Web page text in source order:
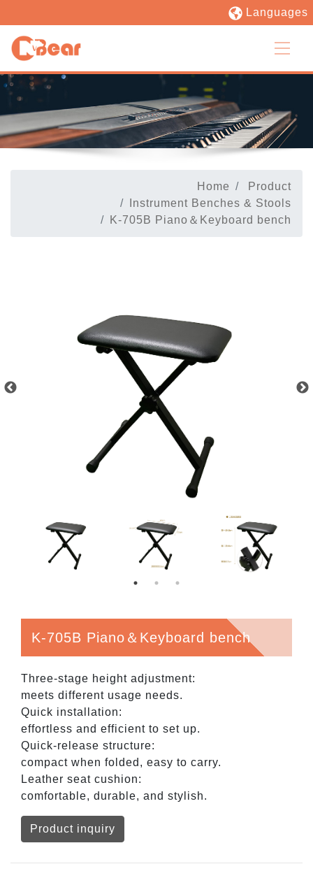
Languages
Home
Product
Instrument Benches & Stools
K-705B Piano＆Keyboard bench
K-705B Piano＆Keyboard bench
Three-stage height adjustment:
meets different usage needs.
Quick installation:
effortless and efficient to set up.
Quick-release structure:
compact when folded, easy to carry.
Leather seat cushion:
comfortable, durable, and stylish.
Product inquiry